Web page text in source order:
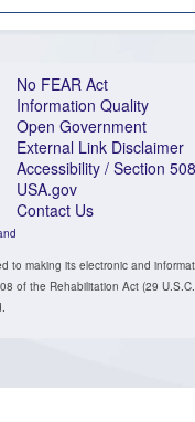
No FEAR Act
Information Quality
Open Government
External Link Disclaimer
Accessibility / Section 508
USA.gov
Contact Us
to making its electronic and
of the Rehabilitation Act (29